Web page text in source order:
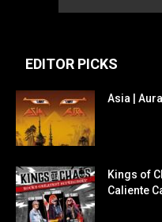
EDITOR PICKS
Asia |
Kings of
Caliente